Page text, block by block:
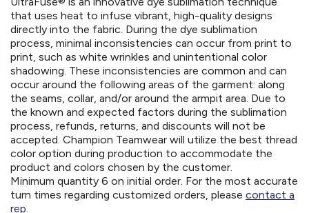
that uses heat to infuse vibrant, high-quality designs
directly into the fabric. During the dye sublimation
process, minimal inconsistencies can occur from print to
print, such as white wrinkles and unintentional color
shadowing. These inconsistencies are common and can
occur around the following areas of the garment: along
the seams, collar, and/or around the armpit area. Due to
the known and expected factors during the sublimation
process, refunds, returns, and discounts will not be
accepted. Champion Teamwear will utilize the best thread
color option during production to accommodate the
product and colors chosen by the customer.
Minimum quantity 6 on initial order. For the most accurate
turn times regarding customized orders, please contact a
rep.